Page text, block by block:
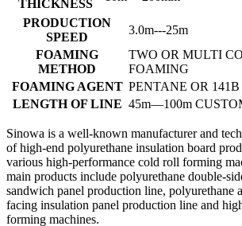
THICKNESS
PRODUCTION
SPEED
3.0m---25m
FOAMING
METHOD
TWO OR MULTI
FOAMING
FOAMING AGENT PENTANE OR 141B
LENGTH OF LINE 45m—100m
Sinowa is a well-known manufacturer and
of high-end polyurethane insulation board
various high-performance cold roll forming
main products include polyurethane double-
sandwich panel production line, polyurethane
facing insulation panel production line and
forming machines.